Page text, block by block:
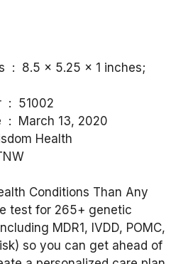
Item model number ‏ : ‎ 51002
Date First Available ‏ : ‎ March 13, 2020
: ‎ Wisdom Health
Conditions Than Any
test for 265+ genetic
MDR1, IVDD, POMC,
so you can get ahead of